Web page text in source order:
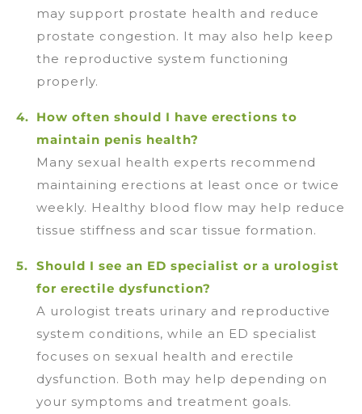
may support prostate health and reduce
prostate congestion. It may also help keep
the reproductive system functioning
properly.
How often should I have erections to
maintain penis health?
Many sexual health experts recommend
maintaining erections at least once or twice
weekly. Healthy blood flow may help reduce
tissue stiffness and scar tissue formation.
Should I see an ED specialist or a urologist
for erectile dysfunction?
A urologist treats urinary and reproductive
system conditions, while an ED specialist
focuses on sexual health and erectile
dysfunction. Both may help depending on
your symptoms and treatment goals.